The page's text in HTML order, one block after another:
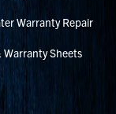
Warranty Repair
Warranty Sheets